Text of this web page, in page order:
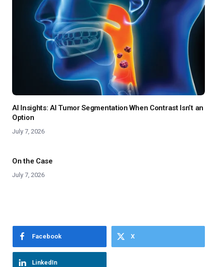
AI Insights: AI Tumor Segmentation When Contrast Isn’t an
Option
July 7, 2026
On the Case
July 7, 2026
Facebook X
LinkedIn